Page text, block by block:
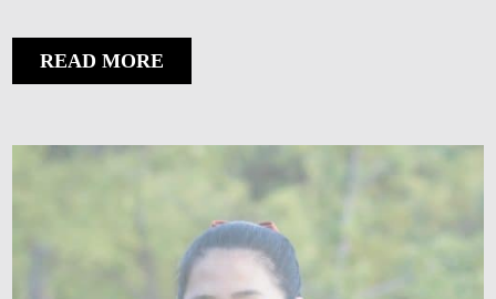
READ MORE